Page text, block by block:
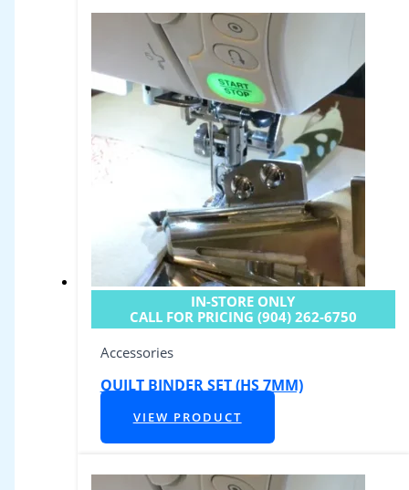
IN-STORE ONLY
CALL FOR PRICING (904) 262-6750
Accessories
QUILT BINDER SET (HS 7MM)
VIEW PRODUCT